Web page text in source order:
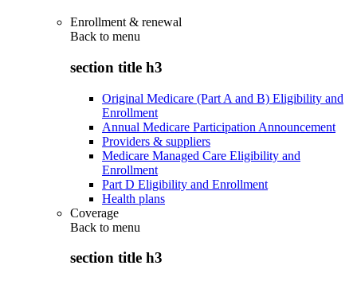
Enrollment & renewal
Back to menu
section title h3
Original Medicare (Part A and B) Eligibility and
Enrollment
Annual Medicare Participation Announcement
Providers & suppliers
Medicare Managed Care Eligibility and
Enrollment
Part D Eligibility and Enrollment
Health plans
Coverage
Back to menu
section title h3